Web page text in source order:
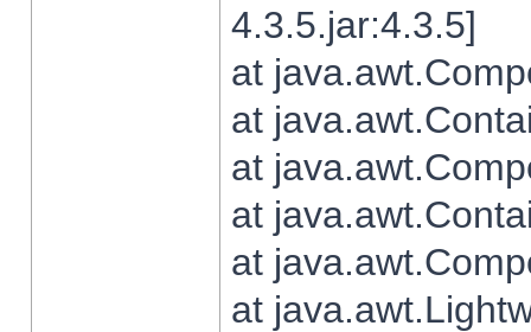
4.3.5.jar:4.3.5]
at
at
at
at
at
at